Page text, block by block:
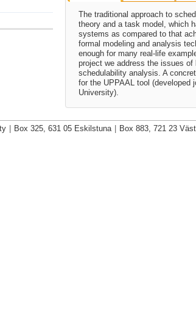
The traditional approach to
theory and a task model, which
systems as compared to that
formal modeling and analysis
enough for many real-life
project we address the issues
schedulability analysis. A
for the UPPAAL tool (developed
University).
Box 325, 631 05 Eskilstuna Box 883, 721 23